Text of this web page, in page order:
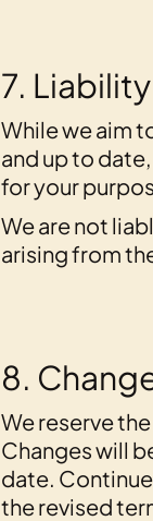
7.
While we aim
and up to
for your
We are not
arising from
8.
We reserve
Changes will
date.
the revised